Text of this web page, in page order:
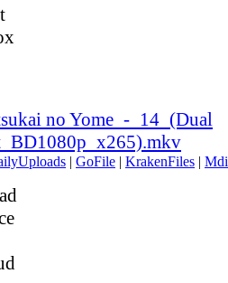
no Yome_-_14_(Dual
| GoFile | KrakenFiles |